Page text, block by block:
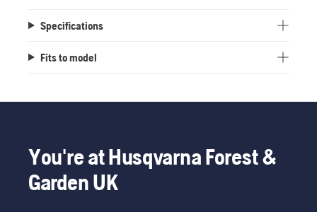
Specifications
Fits to model
You're at Husqvarna Forest &
Garden UK